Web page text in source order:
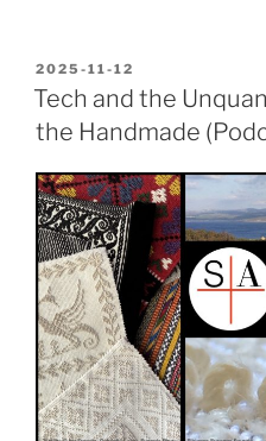
POSTED
ON
2025-11-12
Tech and the
the Handmade